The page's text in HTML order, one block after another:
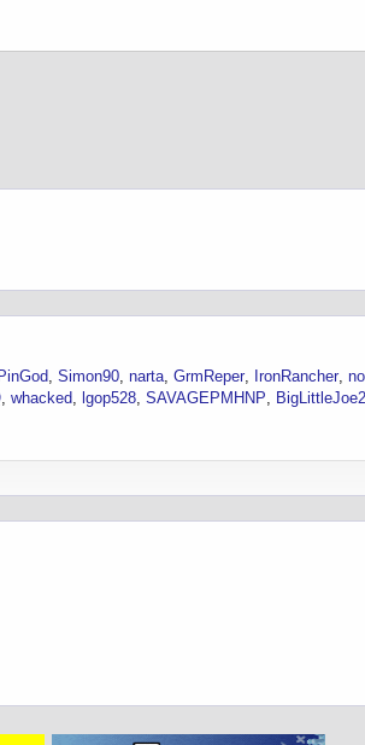
Simon90 narta GrmReper IronRancher
whacked lgop528 SAVAGEPMHNP BigLittleJoe2